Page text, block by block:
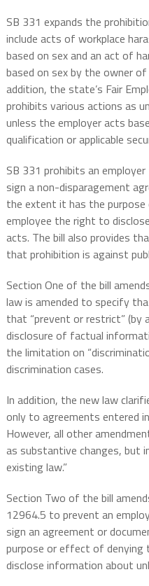
SB 331 expands the
include acts of workplace
based on sex and an act of
based on sex by the owner
addition, the state’s Fair
prohibits various actions as
unless the employer acts
qualification or applicable
SB 331 prohibits an
sign a non-disparagement
the extent it has the
employee the right to
acts. The bill also provides
that prohibition is against
Section One of the bill
law is amended to specify
that “prevent or restrict”
disclosure of factual
the limitation on
discrimination cases.
In addition, the new law
only to agreements entered
However, all other
as substantive changes, but
existing law.”
Section Two of the bill
12964.5 to prevent an
sign an agreement or
purpose or effect of
disclose information about